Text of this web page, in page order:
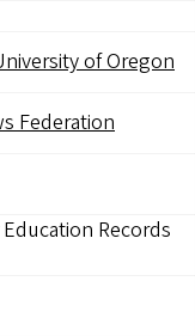
of Oregon
Federation
Records